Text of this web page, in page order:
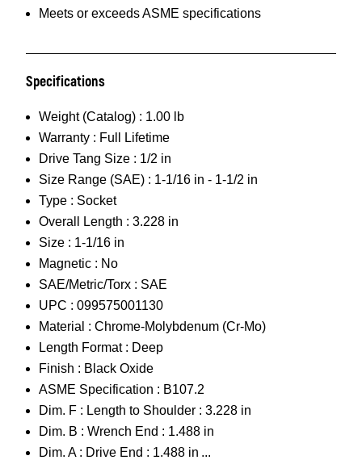
Meets or exceeds ASME specifications
Specifications
Weight (Catalog) : 1.00 lb
Warranty : Full Lifetime
Drive Tang Size : 1/2 in
Size Range (SAE) : 1-1/16 in - 1-1/2 in
Type : Socket
Overall Length : 3.228 in
Size : 1-1/16 in
Magnetic : No
SAE/Metric/Torx : SAE
UPC : 099575001130
Material : Chrome-Molybdenum (Cr-Mo)
Length Format : Deep
Finish : Black Oxide
ASME Specification : B107.2
Dim. F : Length to Shoulder : 3.228 in
Dim. B : Wrench End : 1.488 in
Dim. A : Drive End : 1.488 in